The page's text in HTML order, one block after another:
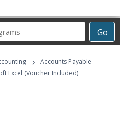
Go
›
Accounts Payable
Excel (Voucher Included)